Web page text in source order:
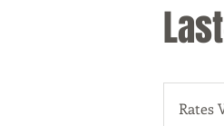
Rates